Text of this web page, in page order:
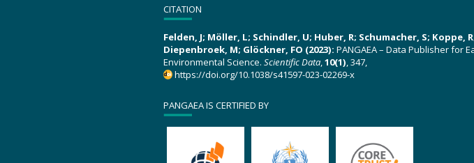
CITATION
Felden, J; Möller, L; Schindler, U; Huber, R; Schumacher, S; Koppe,
Diepenbroek, M; Glöckner, FO (2023): PANGAEA – Data Publisher for
Environmental Science. Scientific Data,10(1), 347,
https://doi.org/10.1038/s41597-023-02269-x
PANGAEA IS CERTIFIED BY